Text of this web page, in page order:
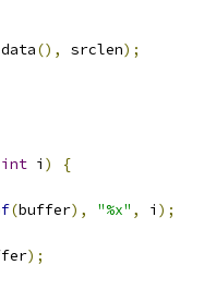
data(), srclen);
int i )
{
(buffer), "%x" , i );
);